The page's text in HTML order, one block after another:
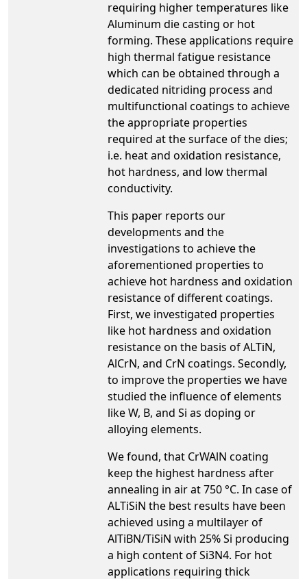
requiring higher temperatures like
Aluminum die casting or hot
forming. These applications require
high thermal fatigue resistance
which can be obtained through a
dedicated nitriding process and
multifunctional coatings to achieve
the appropriate properties
required at the surface of the dies;
i.e. heat and oxidation resistance,
hot hardness, and low thermal
conductivity.
This paper reports our
developments and the
investigations to achieve the
aforementioned properties to
achieve hot hardness and oxidation
resistance of different coatings.
First, we investigated properties
like hot hardness and oxidation
resistance on the basis of ALTiN,
AlCrN, and CrN coatings. Secondly,
to improve the properties we have
studied the influence of elements
like W, B, and Si as doping or
alloying elements.
We found, that CrWAlN coating
keep the highest hardness after
annealing in air at 750 °C. In case of
ALTiSiN the best results have been
achieved using a multilayer of
AlTiBN/TiSiN with 25% Si producing
a high content of Si3N4. For hot
applications requiring thick